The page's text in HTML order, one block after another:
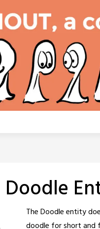
Doodle
The Doodle entity
doodle for short and